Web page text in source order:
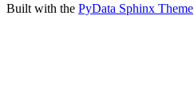
Built with the PyData Sphinx Theme